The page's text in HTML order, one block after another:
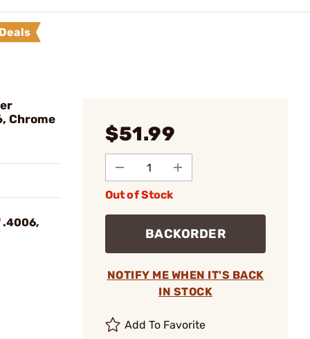
Deals
Chrome
.4006,
$51.99
Out of Stock
BACKORDER
NOTIFY ME WHEN IT'S BACK
IN STOCK
Add To Favorite